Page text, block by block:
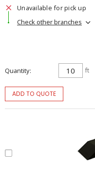
Unavailable for pick up
Check other branches
Quantity ft
ADD TO QUOTE